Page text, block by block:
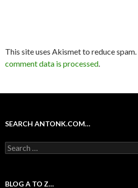
This site uses Akismet to reduce spam.
comment data is processed.
SEARCH ANTONK.COM…
Search
for:
BLOG A TO Z…